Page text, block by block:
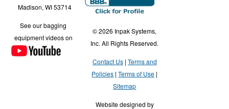
Madison, WI 53714
See our bagging
equipment videos on
© 2026 Inpak Systems,
Inc. All Rights Reserved.
Contact Us Terms and
Policies Terms of Use
Sitemap
Website designed by